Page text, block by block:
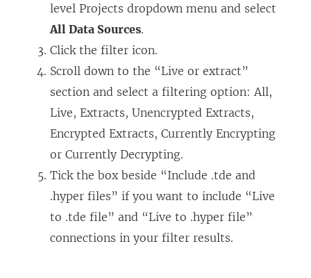
level Projects dropdown menu and select
All Data Sources.
Click the filter icon.
Scroll down to the “Live or extract”
section and select a filtering option: All,
Live, Extracts, Unencrypted Extracts,
Encrypted Extracts, Currently Encrypting
or Currently Decrypting.
Tick the box beside “Include .tde and
.hyper files” if you want to include “Live
to .tde file” and “Live to .hyper file”
connections in your filter results.